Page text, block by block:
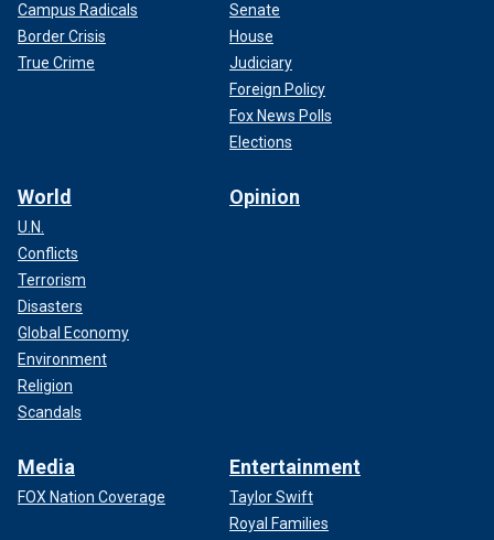
Campus Radicals
Border Crisis
True Crime
Senate
House
Judiciary
Foreign Policy
Fox News Polls
Elections
World
U.N.
Conflicts
Terrorism
Disasters
Global Economy
Environment
Religion
Scandals
Opinion
Media
FOX Nation Coverage
Entertainment
Taylor Swift
Royal Families